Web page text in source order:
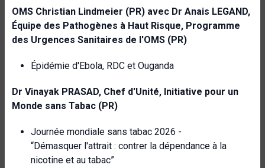
OMS Christian Lindmeier (PR) avec Dr Anais LEGAND,
Équipe des Pathogènes à Haut Risque, Programme
des Urgences Sanitaires de l'OMS (PR)
Épidémie d'Ebola, RDC et Ouganda
Dr Vinayak PRASAD, Chef d'Unité, Initiative pour un
Monde sans Tabac (PR)
Journée mondiale sans tabac 2026 -
“Démasquer l'attrait : contrer la dépendance à la
nicotine et au tabac”